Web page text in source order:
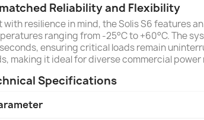
Reliability and Flexibility
with resilience in mind, the Solis S6 features
ranging from -25°C to +60°C. The
ensuring critical loads remain
making it ideal for diverse commercial
Specifications